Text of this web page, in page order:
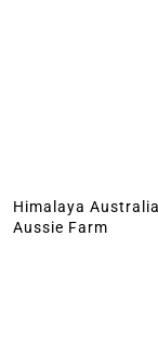
Himalaya Australia
Aussie Farm